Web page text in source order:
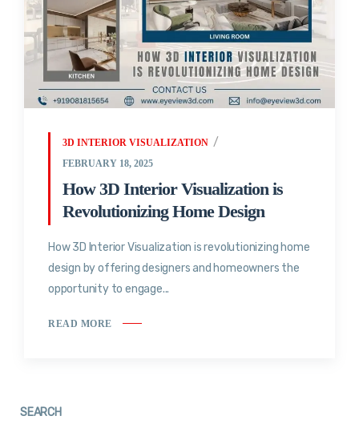
3D INTERIOR VISUALIZATION
FEBRUARY 18, 2025
How 3D Interior Visualization is
Revolutionizing Home Design
How 3D Interior Visualization is revolutionizing home
design by offering designers and homeowners the
opportunity to engage...
READ MORE
SEARCH